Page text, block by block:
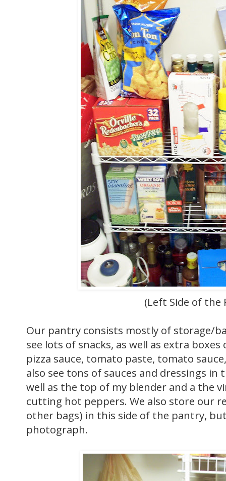
(Left Side of the
Our pantry consists mostly of storage/
see lots of snacks, as well as extra
pizza sauce, tomato paste, tomato
also see tons of sauces and dressings
well as the top of my blender and a the
cutting hot peppers. We also store our
other bags) in this side of the pantry,
photograph.